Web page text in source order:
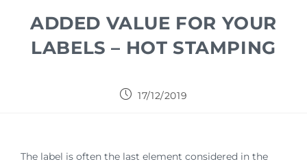
ADDED VALUE FOR YOUR
LABELS – HOT STAMPING
17/12/2019
The label is often the last element considered in the